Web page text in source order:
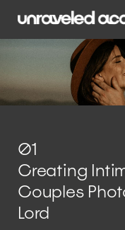
01
Creating
Couples
Lord